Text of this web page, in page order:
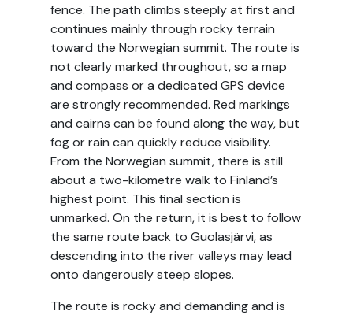
fence. The path climbs steeply at first and
continues mainly through rocky terrain
toward the Norwegian summit. The route is
not clearly marked throughout, so a map
and compass or a dedicated GPS device
are strongly recommended. Red markings
and cairns can be found along the way, but
fog or rain can quickly reduce visibility.
From the Norwegian summit, there is still
about a two-kilometre walk to Finland’s
highest point. This final section is
unmarked. On the return, it is best to follow
the same route back to Guolasjärvi, as
descending into the river valleys may lead
onto dangerously steep slopes.
The route is rocky and demanding and is